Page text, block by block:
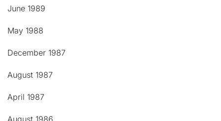
June 1989
May 1988
December 1987
August 1987
April 1987
August 1986